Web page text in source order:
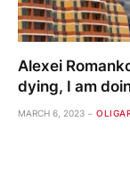
Alexei
dying, I am
MARCH 6, 2023